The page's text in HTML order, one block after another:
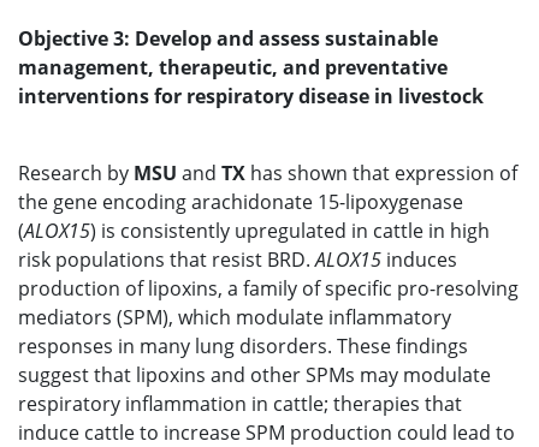
Objective 3: Develop and assess sustainable
management, therapeutic, and preventative
interventions for respiratory disease in livestock
Research by MSU and TX has shown that expression of
the gene encoding arachidonate 15-lipoxygenase
(ALOX15) is consistently upregulated in cattle in high
risk populations that resist BRD.ALOX15 induces
production of lipoxins, a family of specific pro-resolving
mediators (SPM), which modulate inflammatory
responses in many lung disorders. These findings
suggest that lipoxins and other SPMs may modulate
respiratory inflammation in cattle; therapies that
induce cattle to increase SPM production could lead to